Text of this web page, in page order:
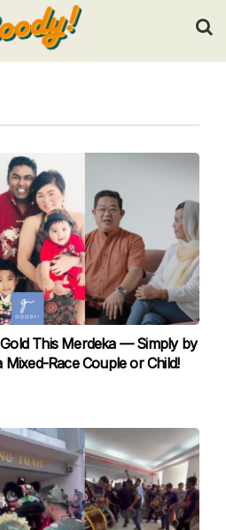
and press Enter.
This Merdeka — Simply by
Race Couple or Child!